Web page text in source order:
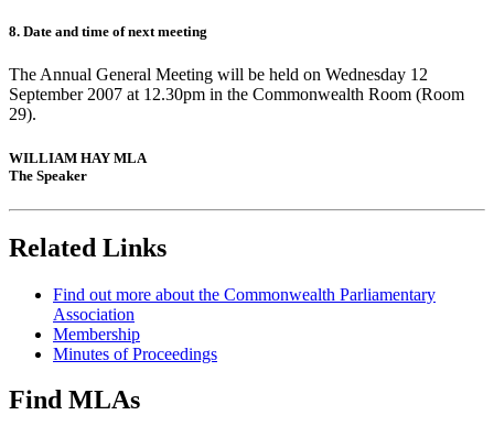
8. Date and time of next meeting
The Annual General Meeting will be held on Wednesday 12
September 2007 at 12.30pm in the Commonwealth Room (Room
29).
WILLIAM HAY MLA
The Speaker
Related Links
Find out more about the Commonwealth Parliamentary
Association
Membership
Minutes of Proceedings
Find MLAs